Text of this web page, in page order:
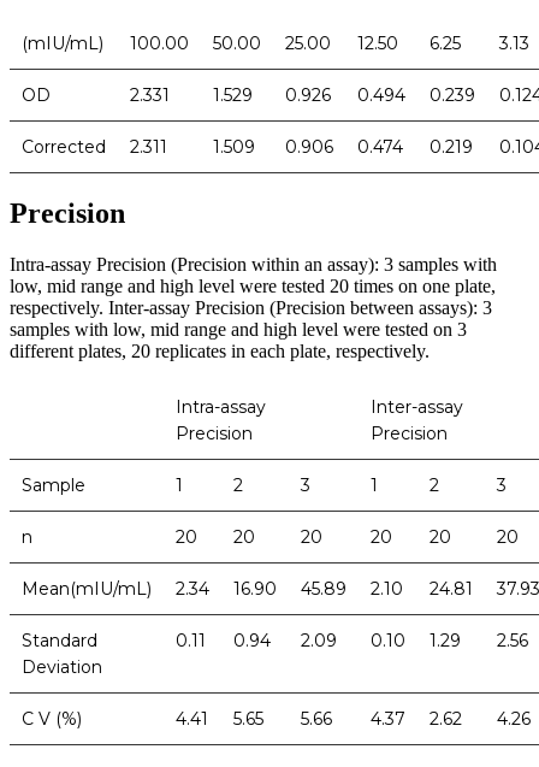
(mIU/mL) 100.00 50.00 25.00 12.50 6.25 3.13
OD 2.331 1.529 0.926 0.494 0.239
Corrected 2.311 1.509 0.906 0.474 0.219
Precision
Intra-assay Precision (Precision within an assay): 3 samples with
low, mid range and high level were tested 20 times on one plate,
respectively. Inter-assay Precision (Precision between assays): 3
samples with low, mid range and high level were tested on 3
different plates, 20 replicates in each plate, respectively.
Intra-assay
Precision
Inter-assay
Precision
Sample 1 2 3 1 2 3
n 20 20 20 20 20 20
Mean(mIU/mL) 2.34 16.90 45.89 2.10 24.81 37.93
Standard
Deviation
0.11 0.94 2.09 0.10 1.29 2.56
C V (%) 4.41 5.65 5.66 4.37 2.62 4.26